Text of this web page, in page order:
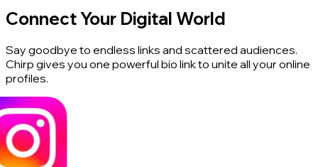
Connect Your Digital World
Say goodbye to endless links and scattered audiences.
Chirp gives you one powerful bio link to unite all your online
profiles.